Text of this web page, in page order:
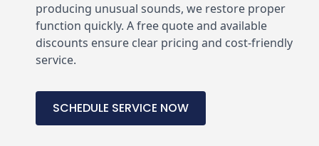
producing unusual sounds, we restore proper
function quickly. A free quote and available
discounts ensure clear pricing and cost-friendly
service.
SCHEDULE SERVICE NOW